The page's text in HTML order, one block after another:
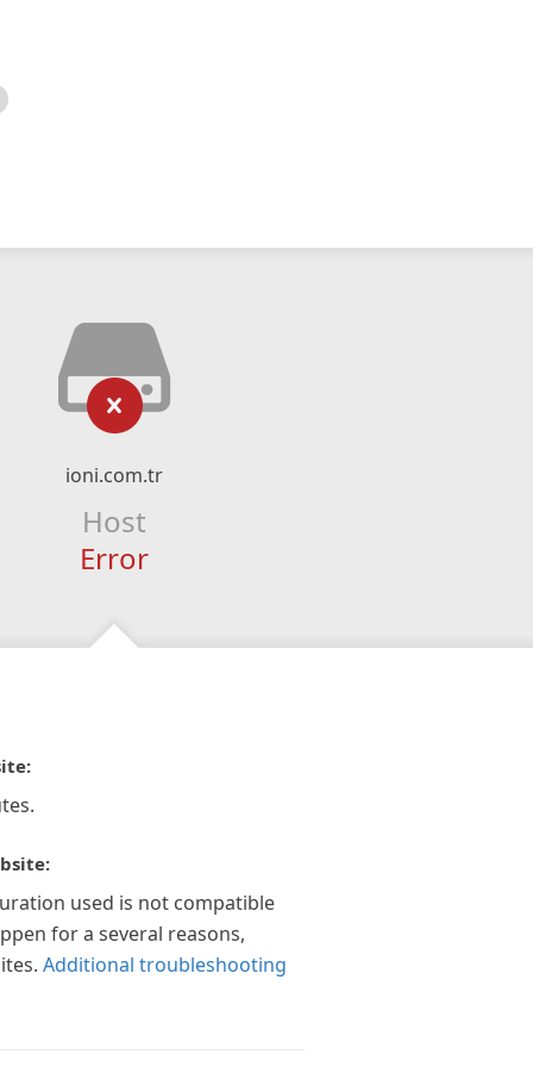
ioni.com.tr
Host
Error
used is not compatible
for a several reasons,
Additional troubleshooting